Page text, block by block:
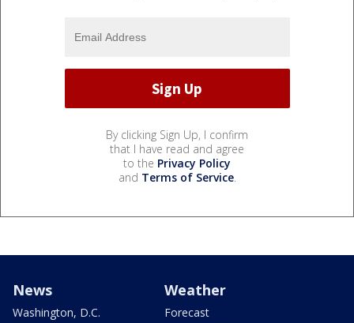
By clicking Sign Up, I confirm
that I have read and agree
to the Privacy Policy
and Terms of Service.
News
Washington, D.C.
Weather
Forecast